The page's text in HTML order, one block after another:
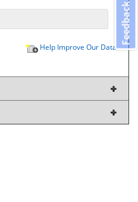
Help Improve Our Data
Feedback